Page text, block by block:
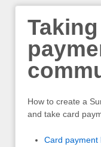
How to create a
and take card
Card payment